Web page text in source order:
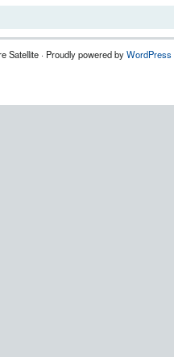
Satellite · Proudly powered byWordPress